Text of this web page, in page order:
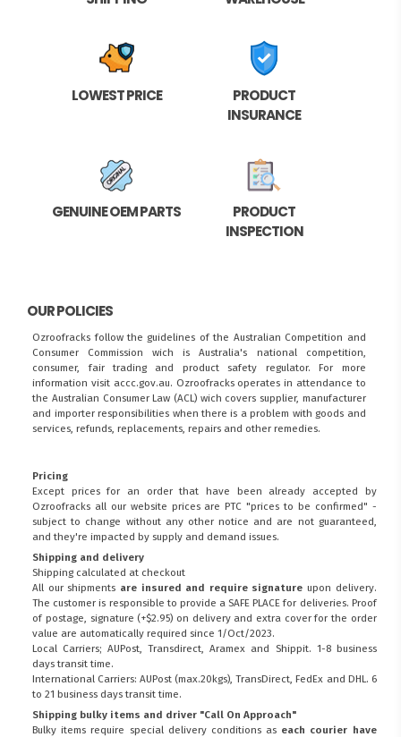
LOWEST PRICE
PRODUCT
INSURANCE
GENUINE OEM PARTS
PRODUCT
INSPECTION
OUR POLICIES
Ozroofracks follow the guidelines of the Australian Competition and
Consumer Commission wich is Australia's national competition,
consumer, fair trading and product safety regulator. For more
information visit accc.gov.au. Ozroofracks operates in attendance to
the Australian Consumer Law (ACL)wich covers supplier, manufacturer
and importer responsibilities when there is a problem with goods and
services, refunds, replacements, repairs and other remedies.
Pricing
Except prices for an order that have been already accepted by
Ozroofracks all our website prices are PTC "prices to be confirmed" -
subject to change without any other notice and are not guaranteed,
and they're impacted by supply and demand issues.
Shipping and delivery
Shipping calculated at checkout
All our shipments are insured and require signature upon delivery.
The customer is responsible to provide a SAFE PLACEfor deliveries. Proof
of postage, signature (+$2.95) on delivery and extra cover for the order
value are automatically required since 1/Oct/2023.
Local Carriers; AUPost, Transdirect, Aramex and Shippit. 1-8 business
days transit time.
International Carriers: AUPost (max.20kgs), TransDirect, FedEx and DHL. 6
to 21 business days transit time.
Shipping bulky items and driver "Call On Approach"
Bulky items require special delivery conditions as each courier have